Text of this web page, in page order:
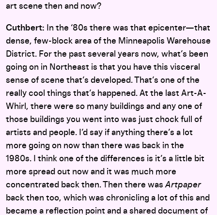
art scene then and now?
Cuthbert: In the ‘80s there was that epicenter—that
dense, few-block area of the Minneapolis Warehouse
District. For the past several years now, what’s been
going on in Northeast is that you have this visceral
sense of scene that’s developed. That’s one of the
really cool things that’s happened. At the last Art-A-
Whirl, there were so many buildings and any one of
those buildings you went into was just chock full of
artists and people. I’d say if anything there’s a lot
more going on now than there was back in the
1980s. I think one of the differences is it’s a little bit
more spread out now and it was much more
concentrated back then. Then there wasArtpaper
back then too, which was chronicling a lot of this and
became a reflection point and a shared document of